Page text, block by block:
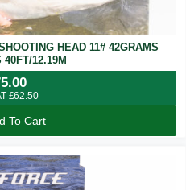
HEAD 11# 42GRAMS
40FT/12.19M
£62.50
To Cart